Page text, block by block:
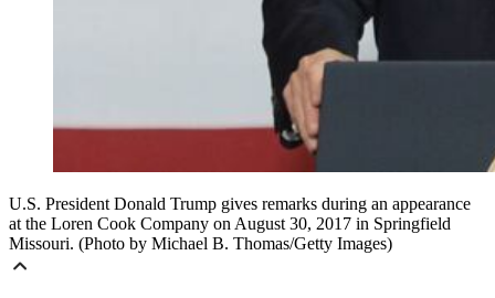
U.S. President Donald Trump gives remarks during an appearance
at the Loren Cook Company on August 30, 2017 in Springfield
Missouri. (Photo by Michael B. Thomas/Getty Images)